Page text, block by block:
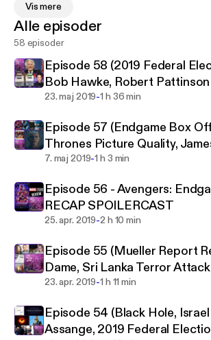
including all the top stories from pop
entertainment, politics, national and
news.
We may not be experts, but we
opinions! Nothing is off limits, as
talent at ATEBIT.net, along with
the internet. You'll find the hottest of
welcomed and encouraged here,
controversies to Donald Trump’s
antics and everything in between.
Vis mere
Alle episoder
58 episoder
Episode 58 (2019 Federal
Bob Hawke, Robert Pattinson
Abortion Laws)
23. maj 2019-1 h 36 min
Episode 57 (Endgame Box
Thrones Picture Quality,
Sonic Movie)
7. maj 2019-1 h 3 min
Episode 56 - Avengers:
RECAP SPOILERCAST
25. apr. 2019-2 h 10 min
Episode 55 (Mueller Report
Dame, Sri Lanka Terror
Ristevski)
23. apr. 2019-1 h 11 min
Episode 54 (Black Hole,
Assange, 2019 Federal